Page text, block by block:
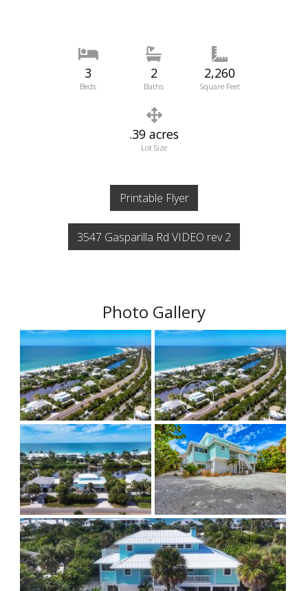
3
Beds
2
Baths
2,260
Square Feet
.39 acres
Lot Size
Printable Flyer
3547 Gasparilla Rd VIDEO rev 2
Photo Gallery